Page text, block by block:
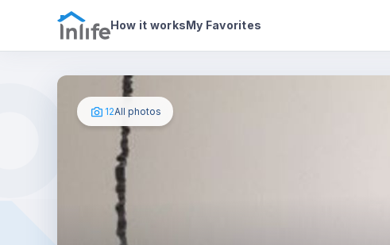
How it worksMy Favorites
Photos House details In your bedroom
12All photos